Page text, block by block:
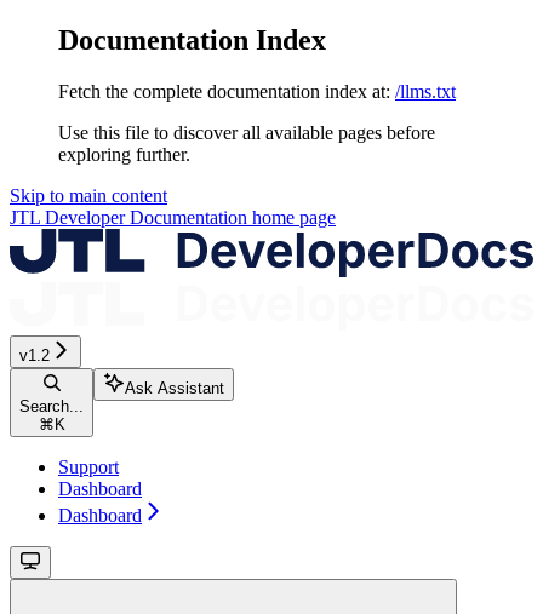
Documentation Index
Fetch the complete documentation index at: /llms.txt
Use this file to discover all available pages before
exploring further.
Skip to main content
JTL Developer Documentation home page
v1.2
Search...
⌘K
Ask Assistant
Support
Dashboard
Dashboard